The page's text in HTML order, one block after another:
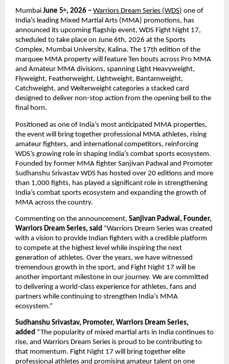
Mumbai June 5th, 2026 – Warriors Dream Series (WDS) one of
India’s leading Mixed Martial Arts (MMA) promotions, has
announced its upcoming flagship event, WDS Fight Night 17,
scheduled to take place on June 6th, 2026 at the Sports
Complex, Mumbai University, Kalina. The 17th edition of the
marquee MMA property will feature Ten bouts across Pro MMA
and Amateur MMA divisions, spanning Light Heavyweight,
Flyweight, Featherweight, Lightweight, Bantamweight,
Catchweight, and Welterweight categories a stacked card
designed to deliver non-stop action from the opening bell to the
final horn.
Positioned as one of India’s most anticipated MMA properties,
the event will bring together professional MMA athletes, rising
amateur fighters, and international competitors, reinforcing
WDS’s growing role in shaping India’s combat sports ecosystem.
Founded by former MMA fighter Sanjivan Padwal and Promoter
Sudhanshu Srivastav WDS has hosted over 20 editions and more
than 1,000 fights, has played a significant role in strengthening
India’s combat sports ecosystem and expanding the growth of
MMA across the country.
Commenting on the announcement, Sanjivan Padwal, Founder,
Warriors Dream Series, said “Warriors Dream Series was created
with a vision to provide Indian fighters with a credible platform
to compete at the highest level while inspiring the next
generation of athletes. Over the years, we have witnessed
tremendous growth in the sport, and Fight Night 17 will be
another important milestone in our journey. We are committed
to delivering a world-class experience for athletes, fans and
partners while continuing to strengthen India’s MMA
ecosystem.”
Sudhanshu Srivastav, Promoter, Warriors Dream Series,
added “The popularity of mixed martial arts in India continues to
rise, and Warriors Dream Series is proud to be contributing to
that momentum. Fight Night 17 will bring together elite
professional athletes and promising amateur talent on one